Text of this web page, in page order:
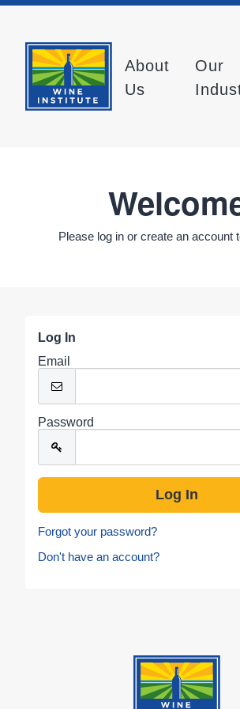
About
Us
Our
Please log in or create an account
Log In
Email
Password
Forgot your password?
Don't have an account?